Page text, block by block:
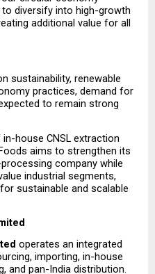
diversify into high-growth
additional value for all
sustainability, renewable
practices, demand for
to remain strong
house CNSL extraction
aims to strengthen its
company while
industrial segments,
sustainable and scalable
operates an integrated
importing, in-house
and pan-India distribution.